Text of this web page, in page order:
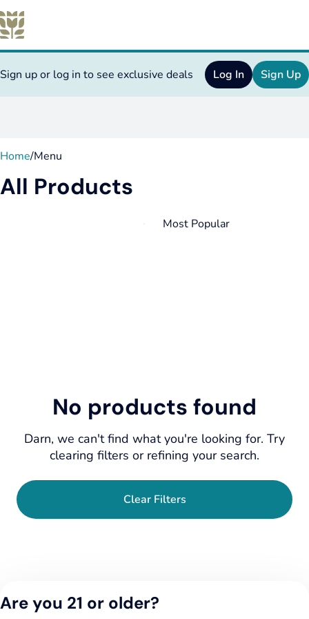
Sign up or log in to see exclusive deals Log In Sign Up
Home/Menu
All Products
No products found
Darn, we can't find what you're looking for. Try
clearing filters or refining your search.
Clear Filters
Are you 21 or older?